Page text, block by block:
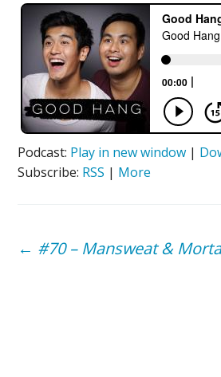
Podcast: Play in new window |
Subscribe: RSS | More
Post
← #70 – Mansweat &